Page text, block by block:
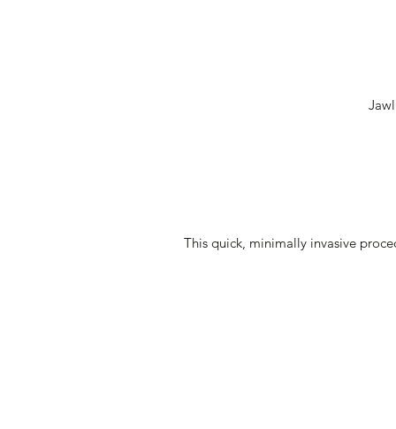
This quick, minimally invasive